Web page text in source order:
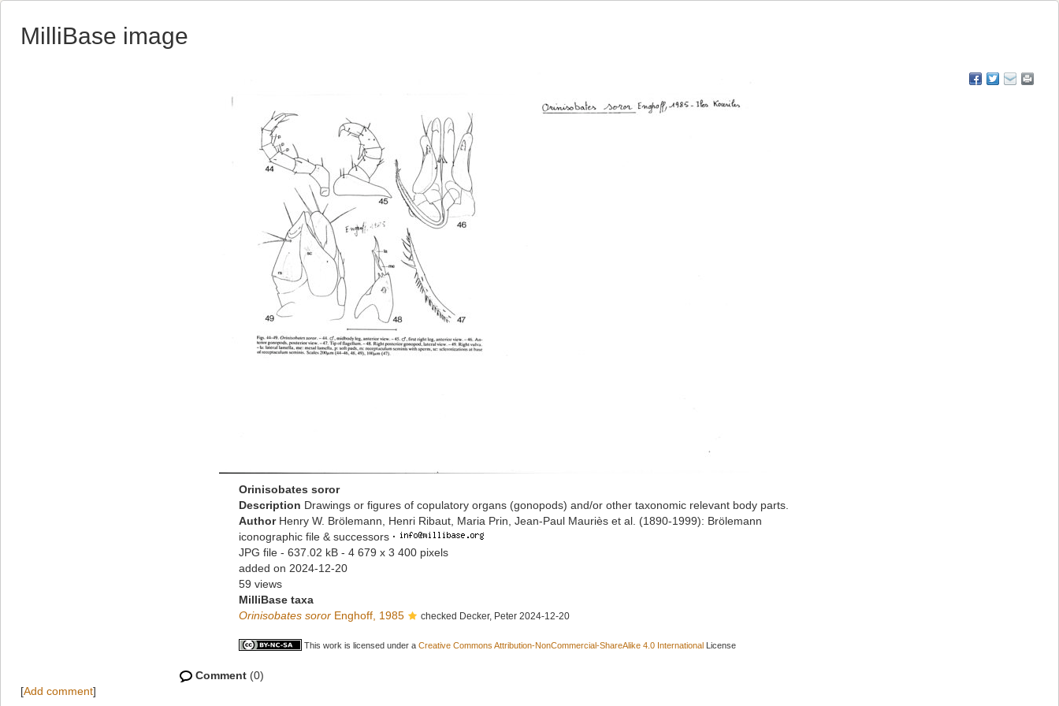
MilliBase image
Orinisobates soror
Description Drawings or figures of copulatory organs (gonopods) and/or other taxonomic relevant body parts.
Author Henry W. Brölemann, Henri Ribaut, Maria Prin, Jean-Paul Mauriès et al. (1890-1999): Brölemann
iconographic file & successors ·
JPG file - 637.02 kB - 4 679 x 3 400 pixels
added on 2024-12-20
59 views
MilliBase taxa
Orinisobates soror Enghoff, 1985 checked Decker, Peter 2024-12-20
This work is licensed under a Creative Commons Attribution-NonCommercial-ShareAlike 4.0 International License
Comment (0)
[Add comment]